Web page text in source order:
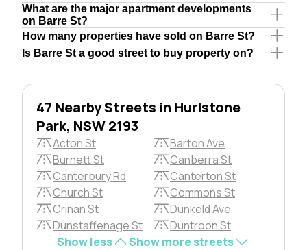
What are the major apartment developments
on Barre St?
How many properties have sold on Barre St?
Is Barre St a good street to buy property on?
47 Nearby Streets in Hurlstone
Park, NSW 2193
Acton St
Barton Ave
Burnett St
Canberra St
Canterbury Rd
Canterton St
Church St
Commons St
Crinan St
Dunkeld Ave
Dunstaffenage St
Duntroon St
Show less
Show more streets